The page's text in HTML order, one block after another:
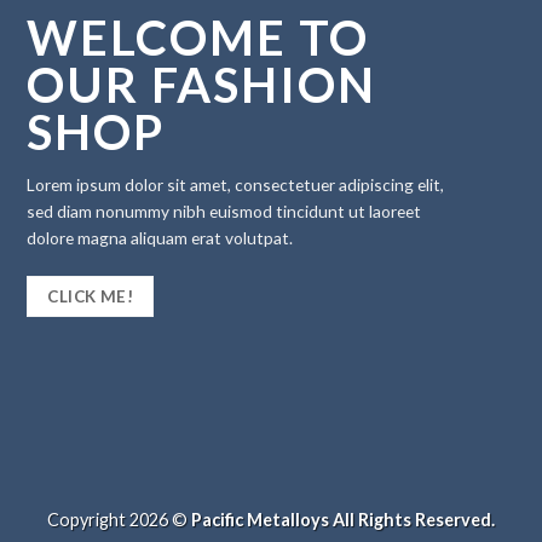
WELCOME TO
OUR FASHION
SHOP
Lorem ipsum dolor sit amet, consectetuer adipiscing elit,
sed diam nonummy nibh euismod tincidunt ut laoreet
dolore magna aliquam erat volutpat.
CLICK ME!
Copyright 2026 © Pacific Metalloys All Rights Reserved.